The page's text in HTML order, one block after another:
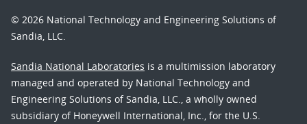
© 2026 National Technology and Engineering Solutions of
Sandia, LLC.
Sandia National Laboratories is a multimission laboratory
managed and operated by National Technology and
Engineering Solutions of Sandia, LLC., a wholly owned
subsidiary of Honeywell International, Inc., for the U.S.